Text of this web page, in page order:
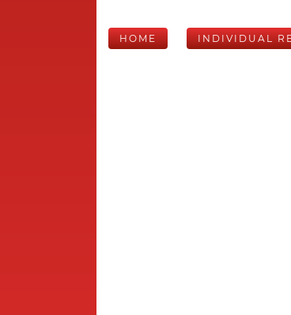
HOME INDIVIDUAL